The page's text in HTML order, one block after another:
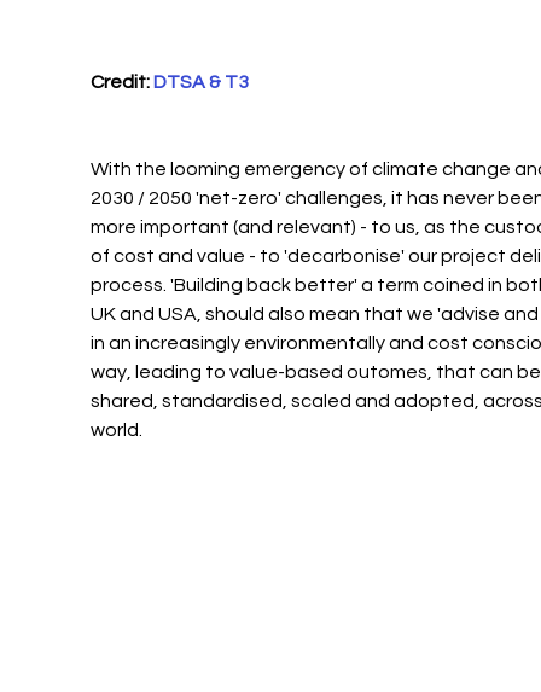
Credit: DTSA & T3
With the looming emergency of climate change
2030 / 2050 'net-zero' challenges, it has never
more important (and relevant) - to us, as the
of cost and value - to 'decarbonise' our project
process. 'Building back better' a term coined in
UK and USA, should also mean that we 'advise
in an increasingly environmentally and cost
way, leading to value-based outomes, that can
shared, standardised, scaled and adopted,
world.